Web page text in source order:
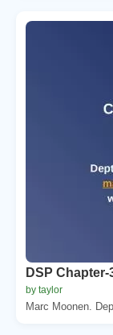
DSP
by taylor
Marc Moonen.